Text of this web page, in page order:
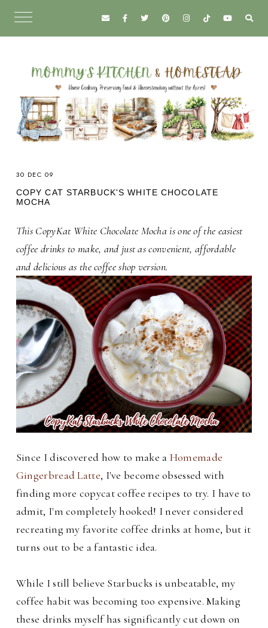
30 DEC 09
COPY CAT STARBUCK'S WHITE CHOCOLATE
MOCHA
This CopyKat White Chocolate Mocha is one of the easiest
coffee drinks to make, and just as convenient, affordable
and delicious as the coffee shop version.
Since I discovered how to make a Homemade
Gingerbread Latte, I've become obsessed with
finding more copycat coffee recipes to try. I have to
admit, I'm completely hooked! I never considered
recreating my favorite coffee drinks at home, but it
turns out to be a fantastic idea.
While I still believe Starbucks is unbeatable, my
coffee habit was becoming too expensive. Making
these drinks myself has significantly cut down on